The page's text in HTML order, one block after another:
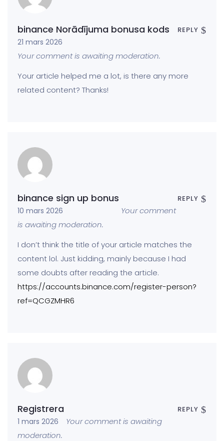
binance Norādījuma bonusa kods
21 mars 2026
REPLY
Your comment is awaiting moderation.
Your article helped me a lot, is there any more
related content? Thanks!
binance sign up bonus
10 mars 2026
REPLY
Your comment
is awaiting moderation.
I don’t think the title of your article matches the
content lol. Just kidding, mainly because I had
some doubts after reading the article.
https://accounts.binance.com/register-person?
ref=QCGZMHR6
Registrera
1 mars 2026
REPLY
Your comment is awaiting
moderation.